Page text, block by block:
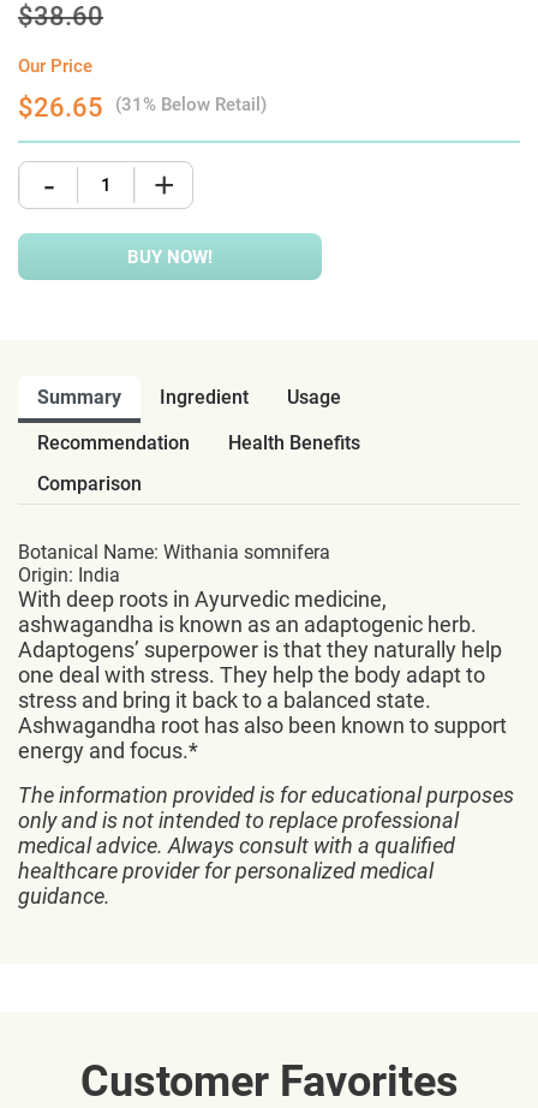
$38.60
Our Price
$26.65 (31% Below Retail)
- +
BUY NOW!
Summary Ingredient
Usage
Recommendation
Health Benefits
Comparison
Botanical Name: Withania somnifera
Origin: India
With deep roots in Ayurvedic medicine,
ashwagandha is known as an adaptogenic herb.
Adaptogens’ superpower is that they naturally help
one deal with stress. They help the body adapt to
stress and bring it back to a balanced state.
Ashwagandha root has also been known to support
energy and focus.*
The information provided is for educational purposes
only and is not intended to replace professional
medical advice. Always consult with a qualified
healthcare provider for personalized medical
guidance.
Customer Favorites